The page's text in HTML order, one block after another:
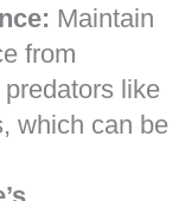
Maintain
from
like
which can be